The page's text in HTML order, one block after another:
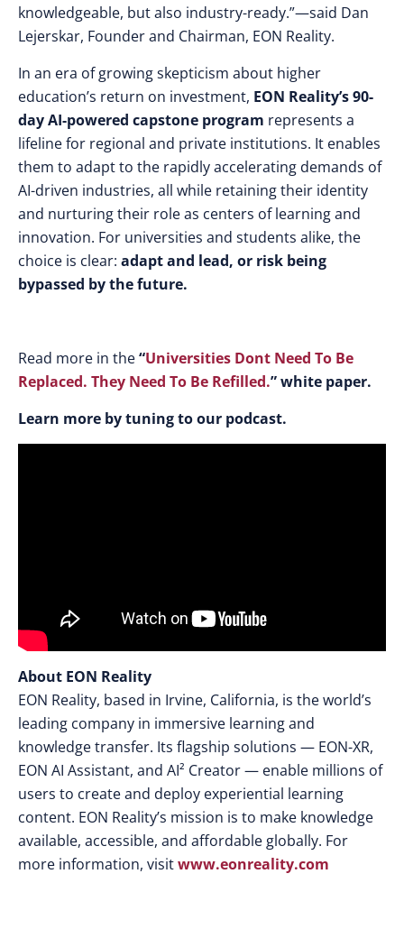
knowledgeable, but also industry-ready.”—said Dan
Lejerskar, Founder and Chairman, EON Reality.
In an era of growing skepticism about higher
education’s return on investment, EON Reality’s 90-
day AI-powered capstone program represents a
lifeline for regional and private institutions. It enables
them to adapt to the rapidly accelerating demands of
AI-driven industries, all while retaining their identity
and nurturing their role as centers of learning and
innovation. For universities and students alike, the
choice is clear: adapt and lead, or risk being
bypassed by the future.
Read more in the“Universities Dont Need To Be
Replaced. They Need To Be Refilled.” white paper.
Learn more by tuning to our podcast.
About EON Reality
EON Reality, based in Irvine, California, is the world’s
leading company in immersive learning and
knowledge transfer. Its flagship solutions — EON-XR,
EON AI Assistant, and AI² Creator — enable millions of
users to create and deploy experiential learning
content. EON Reality’s mission is to make knowledge
available, accessible, and affordable globally. For
more information, visitwww.eonreality.com